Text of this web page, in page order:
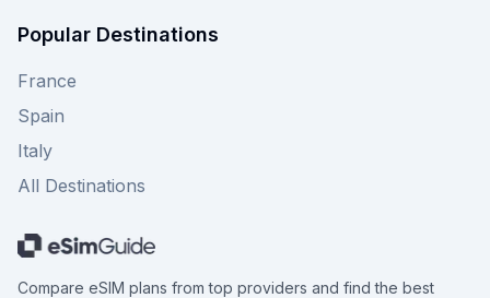
Popular Destinations
France
Spain
Italy
All Destinations
Compare eSIM plans from top providers and find the best